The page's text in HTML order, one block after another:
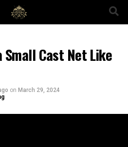
Small Cast Net Like
on March 29, 2024